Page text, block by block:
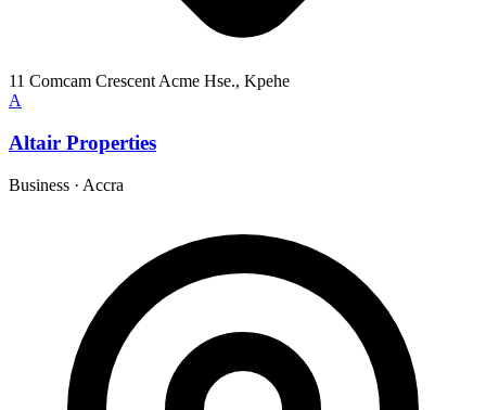
11 Comcam Crescent Acme Hse., Kpehe
A
Altair Properties
Business · Accra